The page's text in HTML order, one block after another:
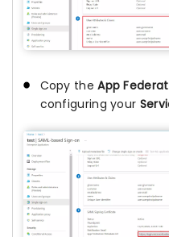
Copy theApp
configuring your